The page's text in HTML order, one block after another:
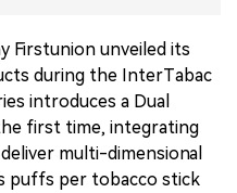
Firstunion unveiled its
during the InterTabac
introduces a Dual
first time, integrating
multi-dimensional
puffs per tobacco stick